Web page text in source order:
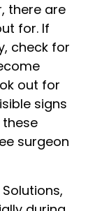
there are
for. If
check for
out for
signs
surgeon